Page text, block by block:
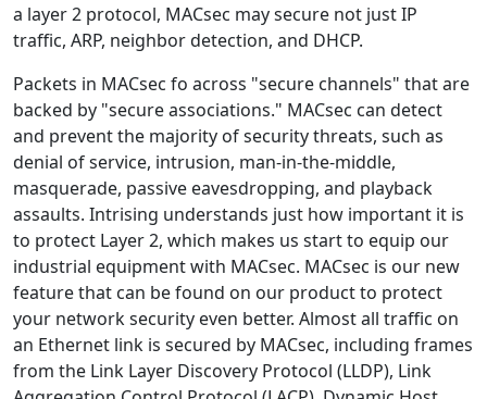
a layer 2 protocol, MACsec may secure not just IP
traffic, ARP, neighbor detection, and DHCP.
Packets in MACsec fo across "secure channels" that are
backed by "secure associations." MACsec can detect
and prevent the majority of security threats, such as
denial of service, intrusion, man-in-the-middle,
masquerade, passive eavesdropping, and playback
assaults. Intrising understands just how important it is
to protect Layer 2, which makes us start to equip our
industrial equipment with MACsec. MACsec is our new
feature that can be found on our product to protect
your network security even better. Almost all traffic on
an Ethernet link is secured by MACsec, including frames
from the Link Layer Discovery Protocol (LLDP), Link